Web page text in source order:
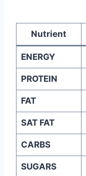
Nutrient
ENERGY
PROTEIN
FAT
SAT FAT
CARBS
SUGARS